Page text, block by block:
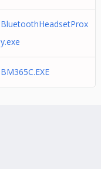
BluetoothHeadsetProx
y.exe
BM365C.EXE